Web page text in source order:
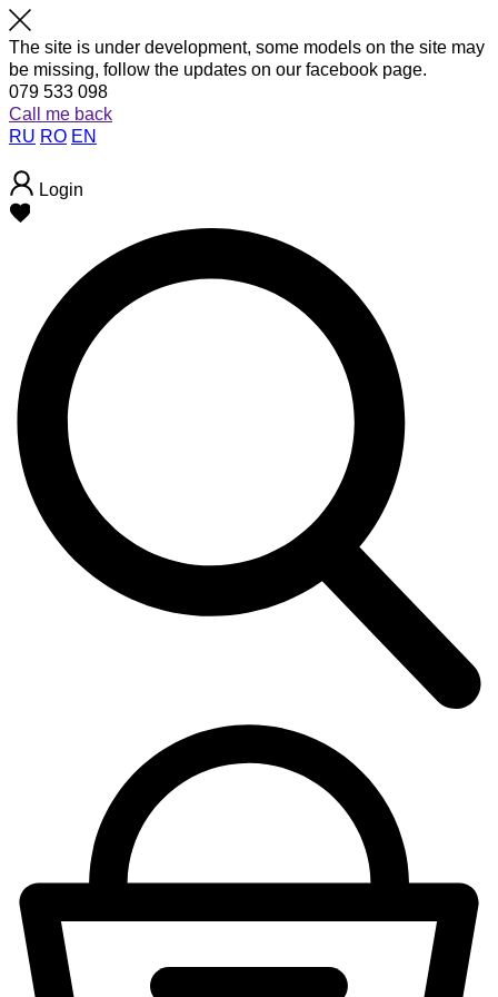
The site is under development, some models on the site may
be missing, follow the updates on our facebook page.
079 533 098
Call me back
RU RO EN
Login